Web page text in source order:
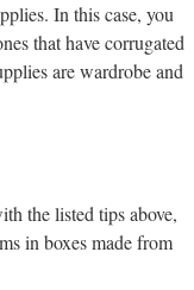
In this case, you
that have corrugated
are wardrobe and
the listed tips above,
in boxes made from